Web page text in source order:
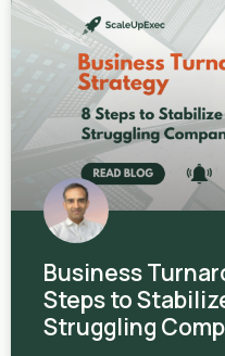
Business
Steps to
Struggling